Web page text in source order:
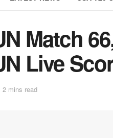
Match
Live
2 mins read